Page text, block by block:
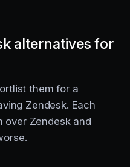
alternatives for
them for a
Zendesk. Each
over Zendesk and